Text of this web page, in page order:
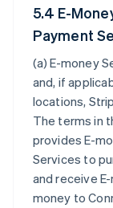
5.4 E-
Payment
(a)E-money
and, if
locations,
The terms in
provides E-
Services to
and receive
money to